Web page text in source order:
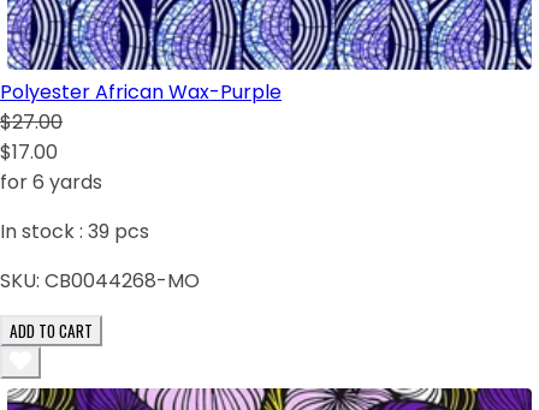
Polyester African Wax-Purple
$27.00
$17.00
for 6 yards
In stock : 39 pcs
SKU: CB0044268-MO
ADD TO CART